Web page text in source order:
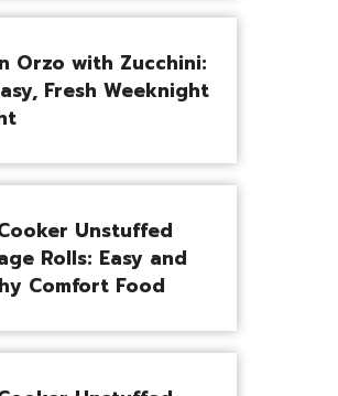
Orzo with Zucchini:
Fresh Weeknight
Unstuffed
Rolls: Easy and
Comfort Food